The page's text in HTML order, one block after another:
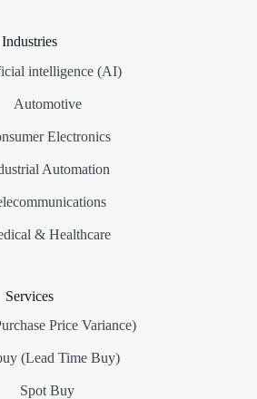
Industries
intelligence (AI)
Automotive
Electronics
Automation
& Healthcare
Services
Price Variance)
(Lead Time Buy)
Spot Buy